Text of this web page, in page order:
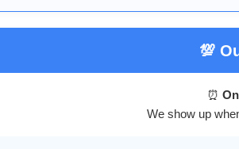
💯
⏰
We show up